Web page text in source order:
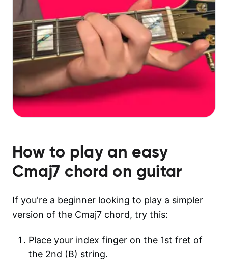
How to play an easy
Cmaj7 chord on guitar
If you're a beginner looking to play a simpler
version of the Cmaj7 chord, try this:
Place your index finger on the 1st fret of
the 2nd (B) string.